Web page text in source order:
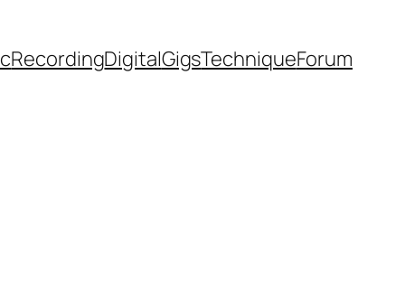
RecordingDigitalGigsTechniqueForum